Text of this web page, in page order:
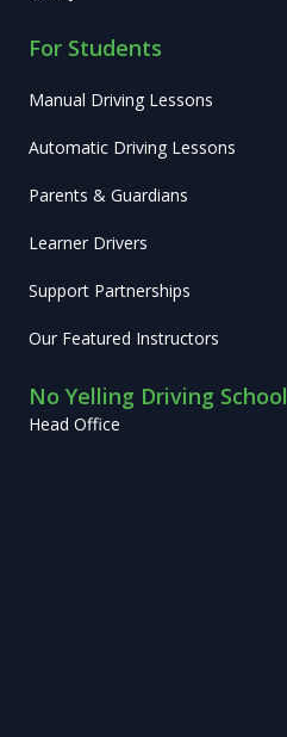
For Students
Manual Driving Lessons
Automatic Driving Lessons
Parents & Guardians
Learner Drivers
Support Partnerships
Our Featured Instructors
No Yelling Driving School
Head Office